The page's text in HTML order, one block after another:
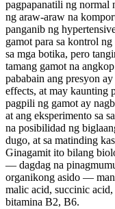
pagpapanatili ng normal
ng araw-araw na
panganib ng
gamot para sa kontrol
sa mga botika, pero
tamang gamot na
pababain ang presyon
effects, at may kaunting
pagpili ng gamot ay
at ang eksperimento sa
na posibilidad ng
dugo, at sa matinding
Ginagamit ito bilang
— dagdag na
organikong asido —
malic acid, succinic
bitamina B2, B6.